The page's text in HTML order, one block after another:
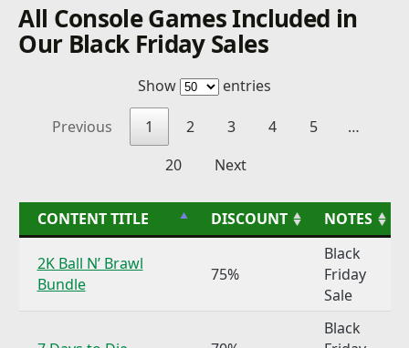
All Console Games Included in
Our Black Friday Sales
Show entries
Previous 1 2 3 4 5
…
20
Next
CONTENT TITLE DISCOUNT NOTES
2K Ball N’ Brawl
Bundle
75%
Black
Friday
Sale
Black